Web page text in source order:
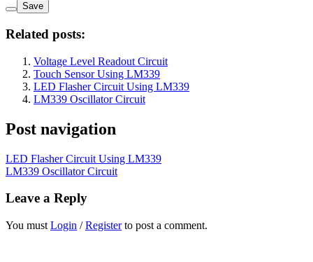
Save
Related posts:
Voltage Level Readout Circuit
Touch Sensor Using LM339
LED Flasher Circuit Using LM339
LM339 Oscillator Circuit
Post navigation
LED Flasher Circuit Using LM339
LM339 Oscillator Circuit
Leave a Reply
You must Login /Registerto post a comment.